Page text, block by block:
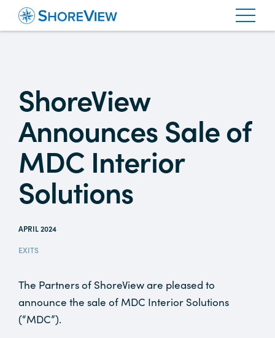
ShoreView
Announces Sale of
MDC Interior
Solutions
APRIL 2024
EXITS
The Partners of ShoreView are pleased to
announce the sale of MDC Interior Solutions
(“MDC”).